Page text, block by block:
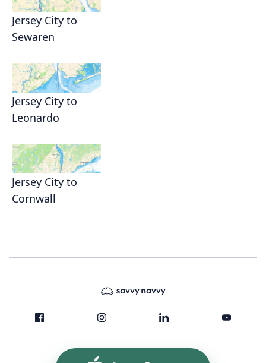
Jersey City to
Sewaren
Jersey City to
Leonardo
Jersey City to
Cornwall